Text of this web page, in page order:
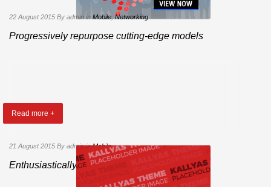
22 August 2015 By admin in Mobile Networking
Progressively repurpose cutting-edge models
Read more +
21 August 2015 By admin inMobile
Enthusiastically administrate ubiquitous